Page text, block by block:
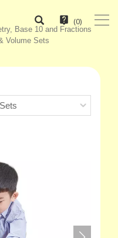
(0)
Base 10 and Fractions
Volume Sets